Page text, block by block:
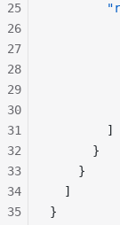
        ]
      }
    }
  ]
}
25
26
27
28
29
30
31
32
33
34
35